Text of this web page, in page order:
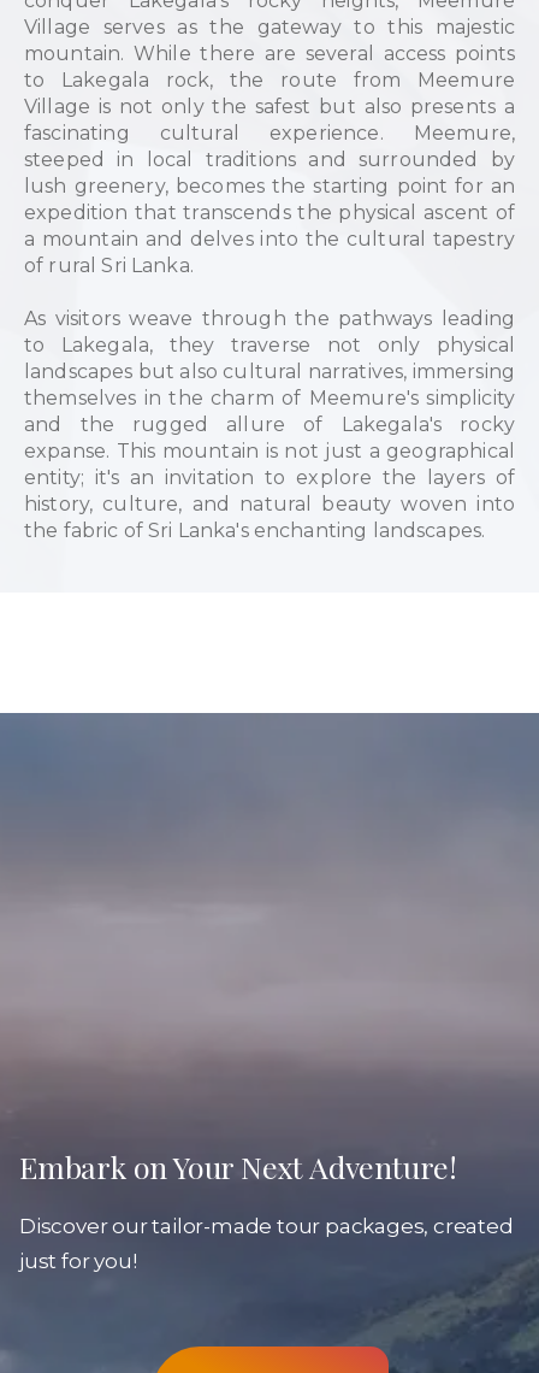
Village serves as the gateway to this majestic
mountain. While there are several access points
to Lakegala rock, the route from Meemure
Village is not only the safest but also presents a
fascinating cultural experience. Meemure,
steeped in local traditions and surrounded by
lush greenery, becomes the starting point for an
expedition that transcends the physical ascent of
a mountain and delves into the cultural tapestry
of rural Sri Lanka.
As visitors weave through the pathways leading
to Lakegala, they traverse not only physical
landscapes but also cultural narratives, immersing
themselves in the charm of Meemure's simplicity
and the rugged allure of Lakegala's rocky
expanse. This mountain is not just a geographical
entity; it's an invitation to explore the layers of
history, culture, and natural beauty woven into
the fabric of Sri Lanka's enchanting landscapes.
Embark on Your Next Adventure!
Discover our tailor-made tour packages, created
just for you!